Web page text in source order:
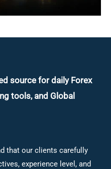
source for daily Forex
tools, and Global
that our clients carefully
experience level, and